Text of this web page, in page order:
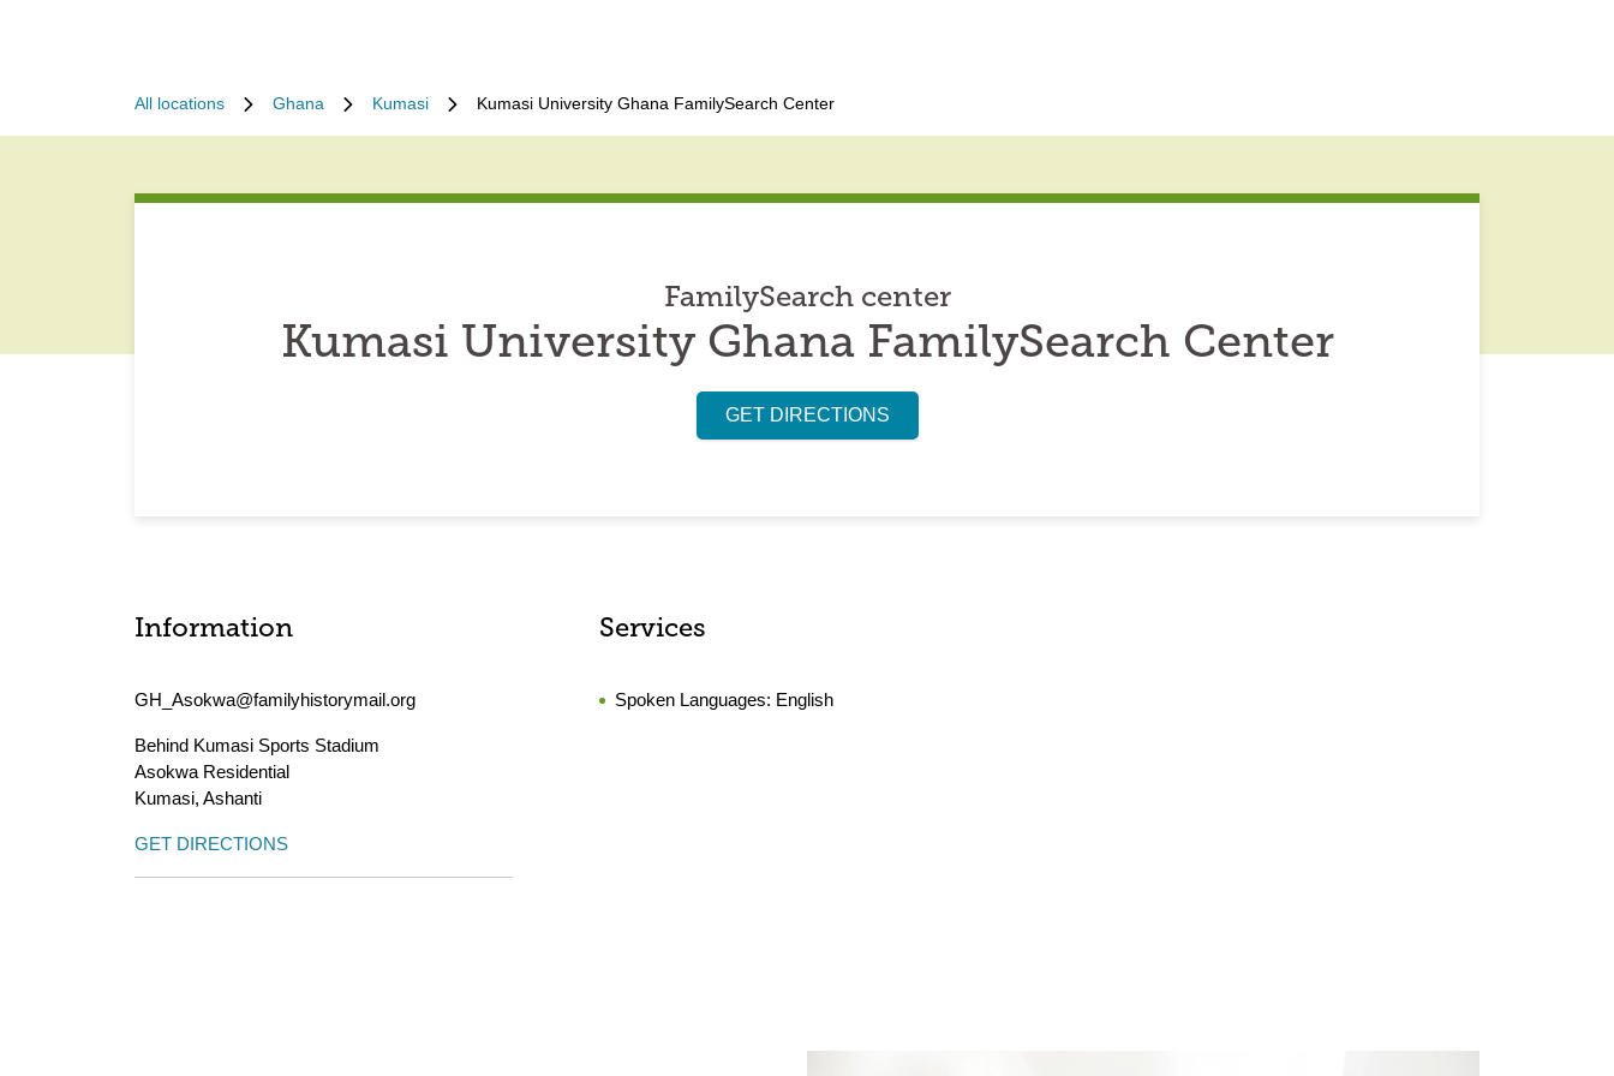
All locations Ghana Kumasi Kumasi University Ghana FamilySearch Center
FamilySearch center
Kumasi University Ghana FamilySearch Center
GET DIRECTIONS
Information
GH_Asokwa@familyhistorymail.org
Behind Kumasi Sports Stadium
Asokwa Residential
Kumasi, Ashanti
GET DIRECTIONS
Services
Spoken Languages: English